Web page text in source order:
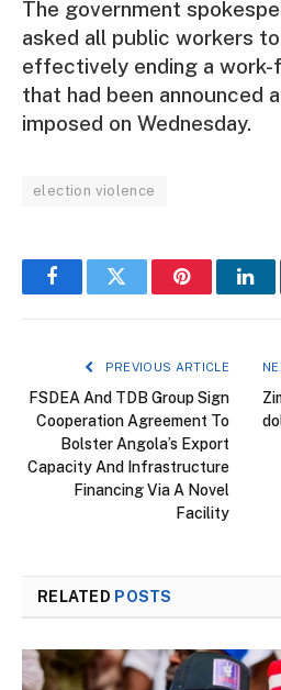
The government
asked all public workers
effectively ending a work-
that had been announced
imposed on Wednesday.
election violence
FacebookTwitter Pinterest
PREVIOUS ARTICLE
FSDEA And TDB Group Sign
Cooperation Agreement To
Bolster Angola’s Export
Capacity And Infrastructure
Financing Via A Novel
Facility
RELATED POSTS